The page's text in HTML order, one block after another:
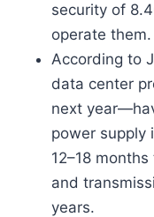
security of
operate them.
According to
data center
next
power supply
12–18
and
years.